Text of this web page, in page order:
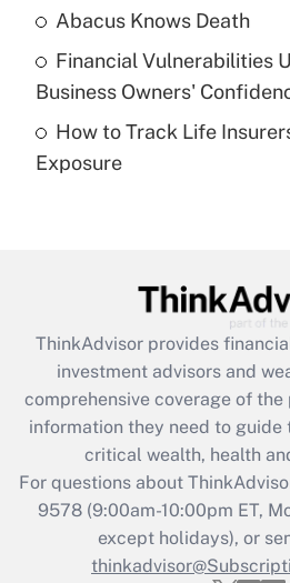
What is a high deductible
purposes of an HSA?
Get Answer
Get Answer
What is the CARES Act
retention tax credit that
during 2020 and 2021?
Get Answer
Recently Updated
Abacus Knows Death
Financial Vulnerabilities
Business Owners'
How to Track Life
Exposure
ThinkAdvisor provides
investment advisors and
comprehensive coverage of
information they need to
critical wealth, health
For questions about
9578(9:00am-10:00pm ET,
except holidays), or